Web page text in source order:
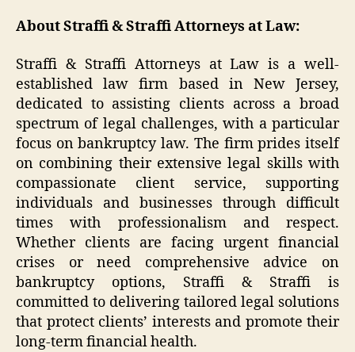
About Straffi & Straffi Attorneys at Law:
Straffi & Straffi Attorneys at Law is a well-
established law firm based in New Jersey,
dedicated to assisting clients across a broad
spectrum of legal challenges, with a particular
focus on bankruptcy law. The firm prides itself
on combining their extensive legal skills with
compassionate client service, supporting
individuals and businesses through difficult
times with professionalism and respect.
Whether clients are facing urgent financial
crises or need comprehensive advice on
bankruptcy options, Straffi & Straffi is
committed to delivering tailored legal solutions
that protect clients’ interests and promote their
long-term financial health.